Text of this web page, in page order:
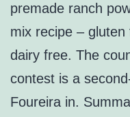
premade ranch
mix recipe –
dairy free. The
contest is a
Foureira in.